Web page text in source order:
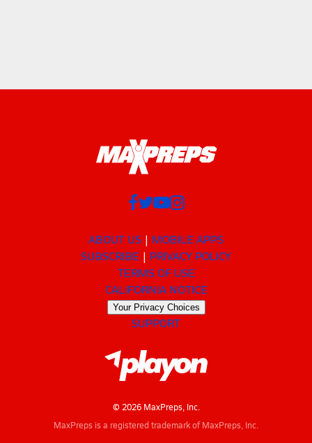
ABOUT US
MOBILE APPS
SUBSCRIBE
PRIVACY POLICY
TERMS OF USE
CALIFORNIA NOTICE
Your Privacy Choices
SUPPORT
© 2026 MaxPreps, Inc.
MaxPreps is a registered trademark of MaxPreps, Inc.